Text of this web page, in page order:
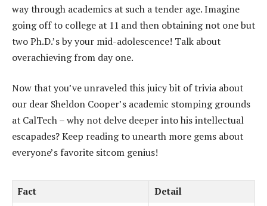
way through academics at such a tender age. Imagine
going off to college at 11 and then obtaining not one but
two Ph.D.’s by your mid-adolescence! Talk about
overachieving from day one.
Now that you’ve unraveled this juicy bit of trivia about
our dear Sheldon Cooper’s academic stomping grounds
at CalTech – why not delve deeper into his intellectual
escapades? Keep reading to unearth more gems about
everyone’s favorite sitcom genius!
Fact
Detail